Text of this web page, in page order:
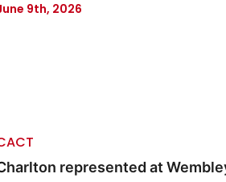
9th, 2026
represented at